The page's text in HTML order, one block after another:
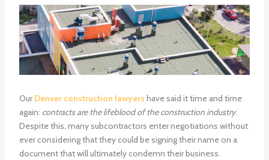
Our Denver construction lawyers have said it time and time
again: contracts are the lifeblood of the construction industry.
Despite this, many subcontractors enter negotiations without
ever considering that they could be signing their name on a
document that will ultimately condemn their business.